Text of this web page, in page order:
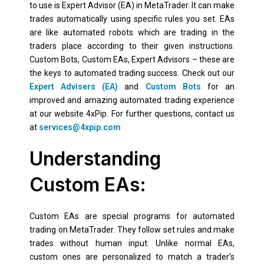
to use is Expert Advisor (EA) in MetaTrader. It can make
trades automatically using specific rules you set. EAs
are like automated robots which are trading in the
traders place according to their given instructions.
Custom Bots, Custom EAs, Expert Advisors – these are
the keys to automated trading success. Check out our
Expert Advisers (EA) and Custom Bots for an
improved and amazing automated trading experience
at our website 4xPip. For further questions, contact us
at services@4xpip.com
Understanding
Custom EAs:
Custom EAs are special programs for automated
trading on MetaTrader. They follow set rules and make
trades without human input. Unlike normal EAs,
custom ones are personalized to match a trader’s